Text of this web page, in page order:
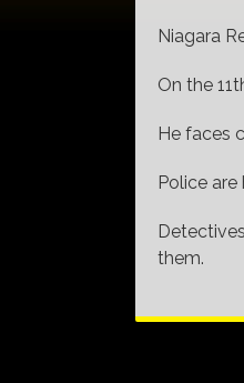
Niagara
On the
He faces
Police
them.